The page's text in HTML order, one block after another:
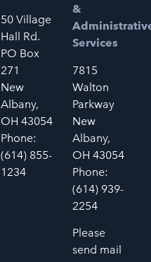
50 Village
Hall Rd.
PO Box
271
New
Albany,
OH 43054
Phone:
(614) 855-
1234
&
Services
7815
Walton
Parkway
New
Albany,
OH 43054
Phone:
(614) 939-
2254
Please
send mail